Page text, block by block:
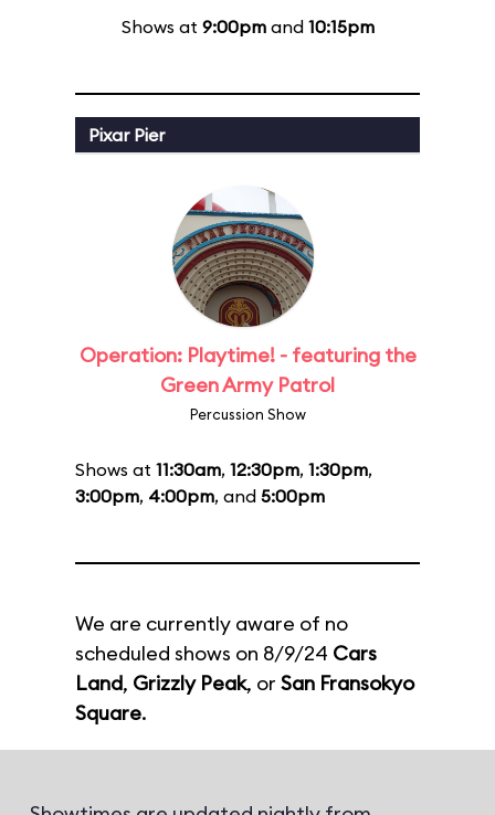
Shows at 9:00pmand 10:15pm
Pixar Pier
Operation: Playtime! - featuring the
Green Army Patrol
Percussion Show
Shows at 11:30am, 12:30pm, 1:30pm,
3:00pm, 4:00pm, and 5:00pm
We are currently aware of no
scheduled shows on 8/9/24 Cars
Land, Grizzly Peak, or San Fransokyo
Square.